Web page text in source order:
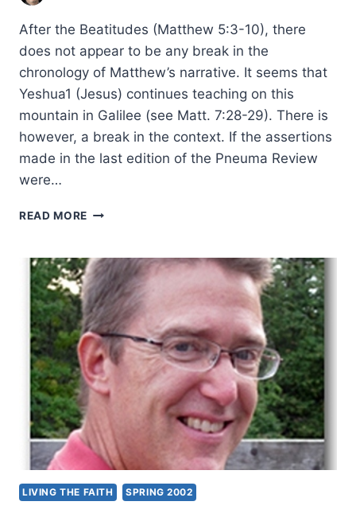
After the Beatitudes (Matthew 5:3-10), there
does not appear to be any break in the
chronology of Matthew’s narrative. It seems that
Yeshua1 (Jesus) continues teaching on this
mountain in Galilee (see Matt. 7:28-29). There is
however, a break in the context. If the assertions
made in the last edition of the Pneuma Review
were…
READ MORE THE
IN
MATTHEW:
EXAMINING
ISRAEL’S
MESSIAH,
PART
5:
MATTHEW
5:13-
BY
KEVIN
M.
LIVING THE FAITH SPRING 2002